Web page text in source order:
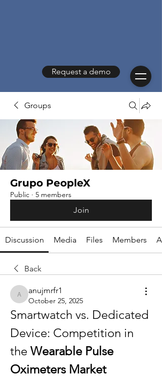
Request a demo
Groups
Grupo PeopleX
Public · 5 members
Join
Discussion Media Files Members
Back
anujmrfr1
anujmrfr1
October 25, 2025
Smartwatch vs. Dedicated
Device: Competition in
the Wearable Pulse
Oximeters Market